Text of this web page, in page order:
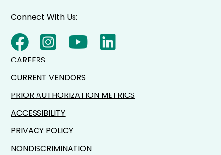
Connect With Us:
CAREERS
CURRENT VENDORS
PRIOR AUTHORIZATION METRICS
ACCESSIBILITY
PRIVACY POLICY
NONDISCRIMINATION